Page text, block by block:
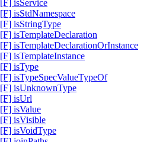
[F] isService
[F] isStdNamespace
[F] isStringType
[F] isTemplateDeclaration
[F] isTemplateDeclarationOrInstance
[F] isTemplateInstance
[F] isType
[F] isTypeSpecValueTypeOf
[F] isUnknownType
[F] isUrl
[F] isValue
[F] isVisible
[F] isVoidType